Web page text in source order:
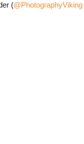
(@PhotographyViking